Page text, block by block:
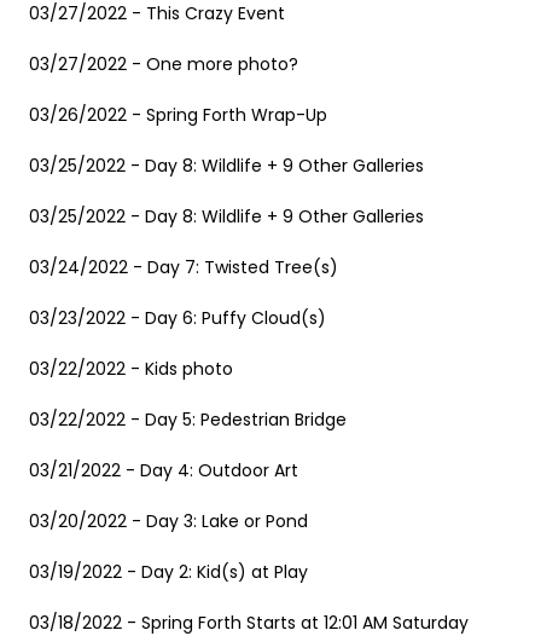
03/27/2022 - This Crazy Event
03/27/2022 - One more photo?
03/26/2022 - Spring Forth Wrap-Up
03/25/2022 - Day 8: Wildlife + 9 Other Galleries
03/25/2022 - Day 8: Wildlife + 9 Other Galleries
03/24/2022 - Day 7: Twisted Tree(s)
03/23/2022 - Day 6: Puffy Cloud(s)
03/22/2022 - Kids photo
03/22/2022 - Day 5: Pedestrian Bridge
03/21/2022 - Day 4: Outdoor Art
03/20/2022 - Day 3: Lake or Pond
03/19/2022 - Day 2: Kid(s) at Play
03/18/2022 - Spring Forth Starts at 12:01 AM Saturday